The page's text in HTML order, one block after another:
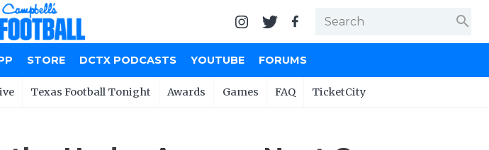
search
STORE DCTX PODCASTS YOUTUBE FORUMS
Texas Football Tonight Awards Games FAQ TicketCity